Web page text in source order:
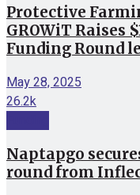
Protective
GROWiT Raises
Funding Round
May 28, 2025
26.2k
Naptapgo
round from